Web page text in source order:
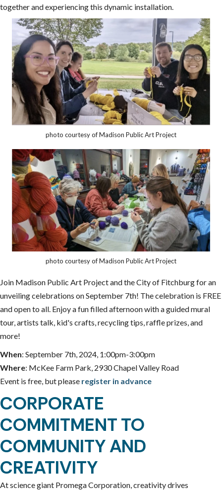
together and experiencing this dynamic installation.
photo courtesy of Madison Public Art Project
photo courtesy of Madison Public Art Project
Join Madison Public Art Project and the City of Fitchburg for an
unveiling celebrations on September 7th! The celebration is FREE
and open to all. Enjoy a fun filled afternoon with a guided mural
tour, artists talk, kid's crafts, recycling tips, raffle prizes, and
more!
When: September 7th, 2024, 1:00pm-3:00pm
Where: McKee Farm Park, 2930 Chapel Valley Road
Event is free, but please register in advance
CORPORATE
COMMITMENT TO
COMMUNITY AND
CREATIVITY
At science giant Promega Corporation, creativity drives